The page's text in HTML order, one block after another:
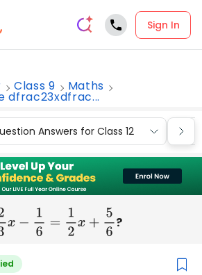
Sign In
Class 9 Maths
dfrac23xdfrac...
Answers for Class 12
23x −16=1 2x+56 ?